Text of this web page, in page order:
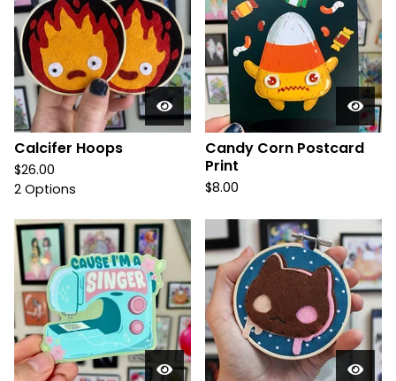
Calcifer Hoops
$26.00
2 Options
Candy Corn Postcard
Print
$8.00